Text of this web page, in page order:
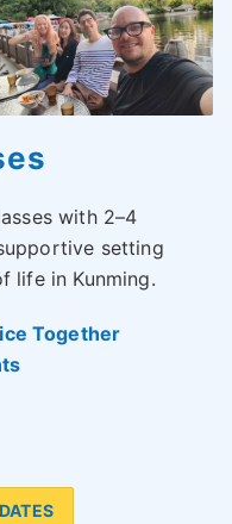
with 2–4
setting
life in Kunming.
Together